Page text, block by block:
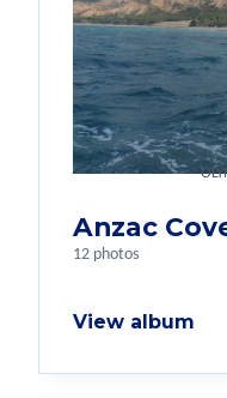
Anzac
12 photos
View album